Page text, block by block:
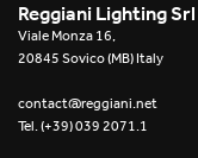
Reggiani Lighting Srl
Viale Monza 16,
20845 Sovico (MB) Italy
contact@reggiani.net
Tel. (+39) 039 2071.1